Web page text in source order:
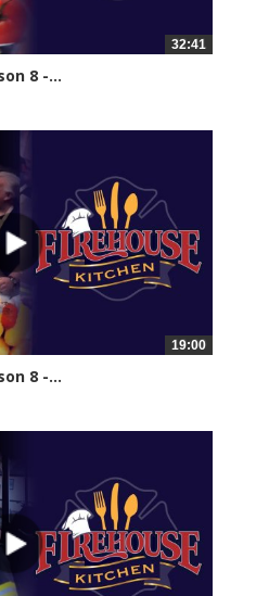
32:41
8 -...
19:00
8 -...